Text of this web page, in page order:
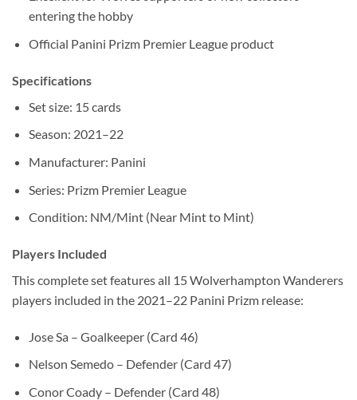
entering the hobby
Official Panini Prizm Premier League product
Specifications
Set size: 15 cards
Season: 2021–22
Manufacturer: Panini
Series: Prizm Premier League
Condition: NM/Mint (Near Mint to Mint)
Players Included
This complete set features all 15 Wolverhampton Wanderers
players included in the 2021–22 Panini Prizm release:
Jose Sa – Goalkeeper (Card 46)
Nelson Semedo – Defender (Card 47)
Conor Coady – Defender (Card 48)